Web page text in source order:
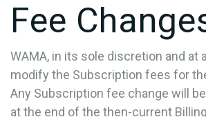
Fee
WAMA, in its sole discretion and at
modify the Subscription fees for
Any Subscription fee change will
at the end of the then-current